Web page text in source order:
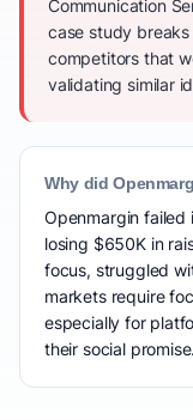
Communication
case study
competitors that
validating similar
Why did
Openmargin
losing $650K in
focus, struggled
markets require
especially for
their social promise.